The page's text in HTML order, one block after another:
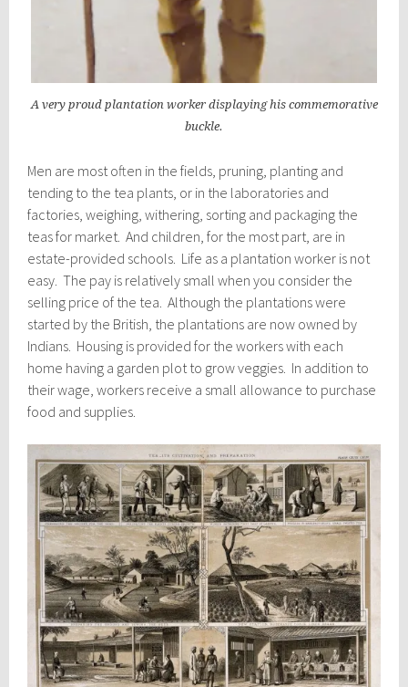
A very proud plantation worker displaying his commemorative
buckle.
Men are most often in the fields, pruning, planting and
tending to the tea plants, or in the laboratories and
factories, weighing, withering, sorting and packaging the
teas for market. And children, for the most part, are in
estate-provided schools. Life as a plantation worker is not
easy. The pay is relatively small when you consider the
selling price of the tea. Although the plantations were
started by the British, the plantations are now owned by
Indians. Housing is provided for the workers with each
home having a garden plot to grow veggies. In addition to
their wage, workers receive a small allowance to purchase
food and supplies.